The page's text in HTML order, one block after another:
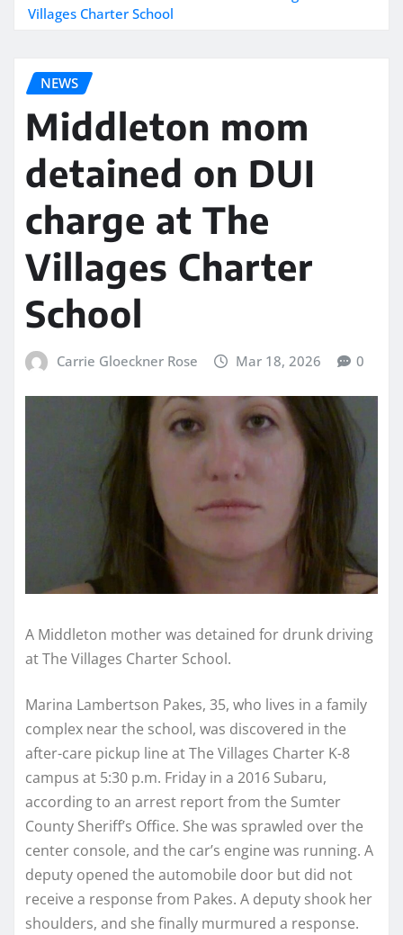
Villages Charter School
NEWS
Middleton mom
detained on DUI
charge at The
Villages Charter
School
Carrie Gloeckner Rose Mar 18, 2026 0
A Middleton mother was detained for drunk driving
at The Villages Charter School.
Marina Lambertson Pakes, 35, who lives in a family
complex near the school, was discovered in the
after-care pickup line at The Villages Charter K-8
campus at 5:30 p.m. Friday in a 2016 Subaru,
according to an arrest report from the Sumter
County Sheriff’s Office. She was sprawled over the
center console, and the car’s engine was running. A
deputy opened the automobile door but did not
receive a response from Pakes. A deputy shook her
shoulders, and she finally murmured a response.